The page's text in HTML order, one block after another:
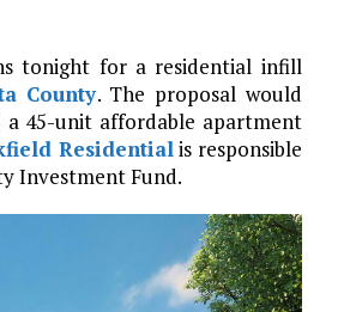
tonight for a residential infill
County. The proposal would
45-unit affordable apartment
Residentialis responsible
Investment Fund.